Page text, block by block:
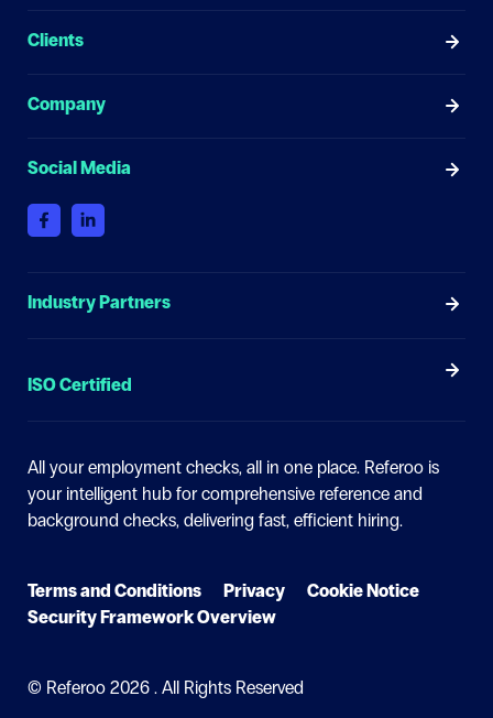
Clients
Company
Social Media
Industry Partners
ISO Certified
All your employment checks, all in one place. Referoo is
your intelligent hub for comprehensive reference and
background checks, delivering fast, efficient hiring.
Terms and Conditions Privacy
Cookie Notice
Security Framework Overview
© Referoo 2026 . All Rights Reserved